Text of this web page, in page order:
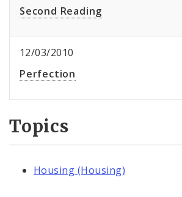
Second Reading
12/03/2010
Perfection
Topics
Housing (Housing)